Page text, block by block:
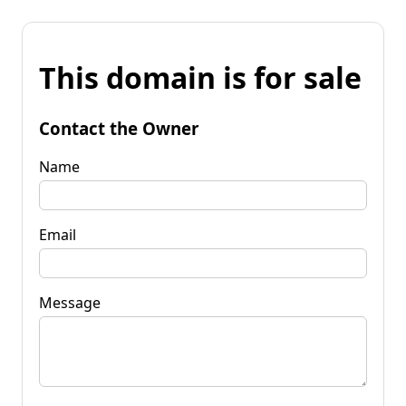
This domain is for sale
Contact the Owner
Name
Email
Message